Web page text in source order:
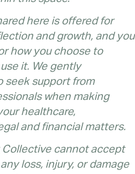
here is offered for
and growth, and you
how you choose to
it. We gently
seek support from
when making
healthcare,
and financial matters.
Collective cannot accept
loss, injury, or damage